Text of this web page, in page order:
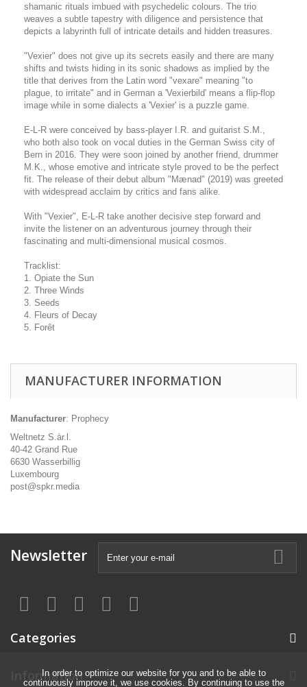
shamanic rituals imbued with psychedelic colours. The trio
weaves a subtle tapestry with diligence and persistence that
depicts a labyrinth full of intricate details and hidden treasures.
"Vexier" does not give up its secrets easily and there are many
shifts and twists hiding in its sonic shadows as implied by the
title that derives from the Latin word "vexare" meaning "to
plague, to irritate" and in German a 'Vexierbild' means a flip-flop
image while in some dialects a 'Vexier' is a puzzle game.
E-L-R were conceived by bass-player I.R. and guitarist S.M.,
who both also took on vocal duties in the German Swiss city of
Bern in 2016. They were soon joined by another friend, drummer
M.K., whose emotive and intricate style proved to be the perfect
fit. The release of their debut album "Mænad" (2019) was greeted
with widespread acclaim by critics and fans alike.
With "Vexier", E-L-R take another decisive step forward and
invite the listener on an adventurous journey through their
fascinating and multi-dimensional musical cosmos.
Tracklist:
1. Opiate the Sun
2. Three Winds
3. Seeds
4. Fleurs of Decay
5. Forêt
MANUFACTURER INFORMATION
Manufacturer: Prophecy
Weltnetz S.àr.l.
40-42 Grand Rue
6630 Wasserbillig
Luxembourg
post@spkr.media
Newsletter
Categories
Information
In order to optimize our website for you and to be able to
continuously improve it, we use cookies. By continuing to use the